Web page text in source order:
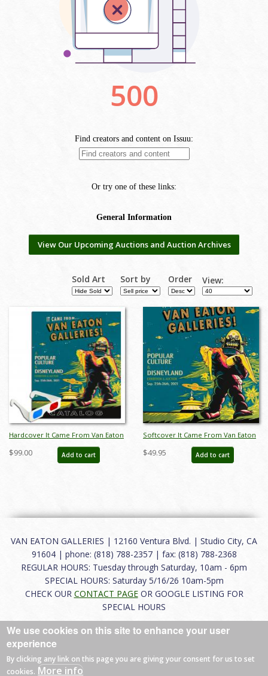
View Our Upcoming Auctions and Auction Archives
Sold Art Sort by Order View:
Hardcover It Came From Van Eaton
Galleries! Catalog - ID: auc0017hard
$99.00 Add to cart
Softcover It Came From Van Eaton
Galleries! Catalog - ID: auc0017soft
$49.95 Add to cart
VAN EATON GALLERIES | 12160 Ventura Blvd. | Studio City, CA
91604 | phone: (818) 788-2357 | fax: (818) 788-2368
REGULAR HOURS: Tuesday through Saturday, 10am - 6pm
SPECIAL HOURS: Saturday 5/16/26 10am-5pm
CHECK OUR CONTACT PAGEOR GOOGLE LISTING FOR
SPECIAL HOURS
About|FAQ|Terms of Use|Careers|Contact
We use cookies on this site to enhance your user
experience
By clicking any link on this page you are giving your consent for us to set
cookies. More info